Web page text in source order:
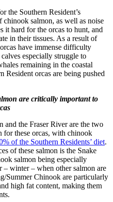
the Southern Resident’s
salmon, as well as noise
it hard for the orcas to hunt, and
in their tissues. As a result of
have immense difficulty
especially struggle to
remaining in the coastal
Resident orcas are being pushed
are critically important to
and the Fraser River are the two
for these orcas, with chinook
of the Southern Residents’ diet.
of these salmon is the Snake
salmon being especially
– winter – when other salmon are
Summer Chinook are particularly
high fat content, making them